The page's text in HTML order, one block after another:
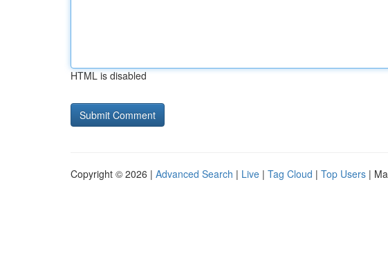
HTML is disabled
Copyright © 2026 | Advanced Search | Live | Tag Cloud | Top Users |